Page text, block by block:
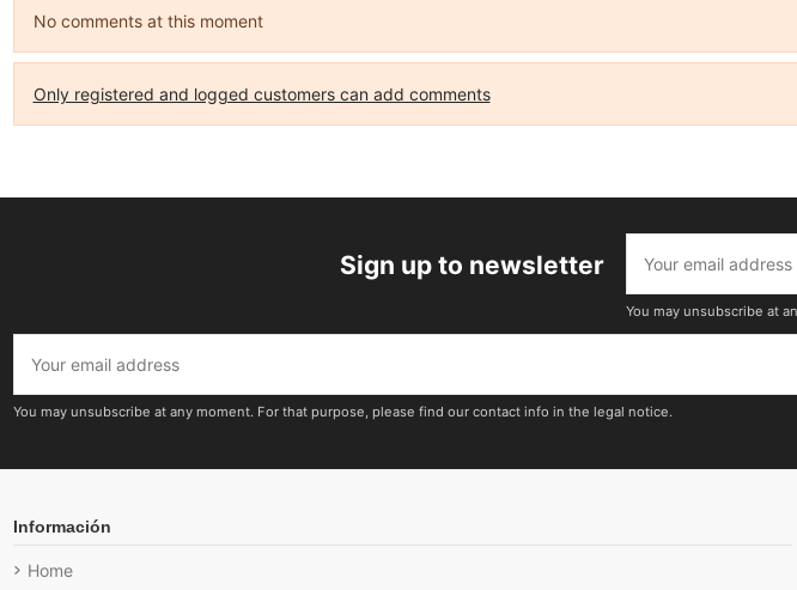
No comments at this moment
Only registered and logged customers can add comments
Sign up to newsletter
You may unsubscribe at
You may unsubscribe at any moment. For that purpose, please find our contact info in the legal notice.
Información
Home